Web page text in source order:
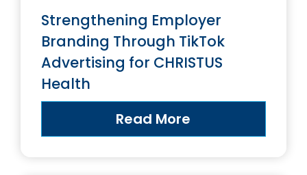
Strengthening Employer
Branding Through TikTok
Advertising for CHRISTUS
Health
Read More